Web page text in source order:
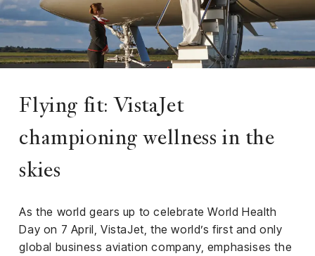
Flying fit: VistaJet
championing wellness in the
skies
As the world gears up to celebrate World Health
Day on 7 April, VistaJet, the world’s first and only
global business aviation company, emphasises the